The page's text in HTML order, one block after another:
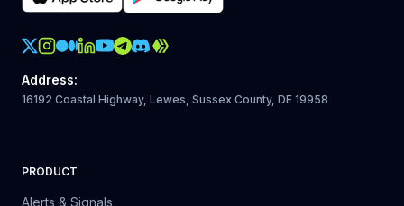
Crypto Action Instagram
Address:
16192 Coastal Highway, Lewes, Sussex County, DE 19958
PRODUCT
Alerts & Signals